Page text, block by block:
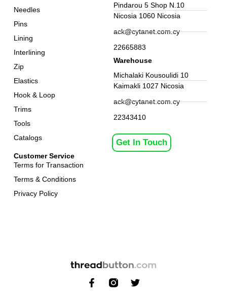
Customer Service
Terms for Transaction
Terms & Conditions
Privacy Policy
Needles
Pins
Lining
Interlining
Zip
Elastics
Hook & Loop
Trims
Tools
Catalogs
Get In Touch
Pindarou 5 Shop N.10
Nicosia 1060 Nicosia
ack@cytanet.com.cy
22665883
Warehouse
Michalaki Kousoulidi 10
Kaimakli 1027 Nicosia
ack@cytanet.com.cy
22343410